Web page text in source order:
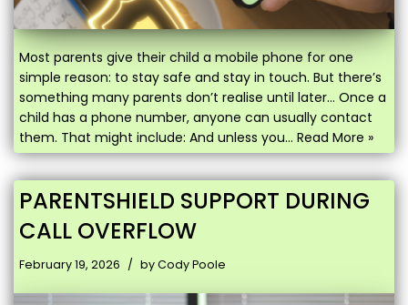
Most parents give their child a mobile phone for one
simple reason: to stay safe and stay in touch. But there’s
something many parents don’t realise until later… Once a
child has a phone number, anyone can usually contact
them. That might include: And unless you… Read More »
PARENTSHIELD SUPPORT DURING
CALL OVERFLOW
February 19, 2026 byCody Poole